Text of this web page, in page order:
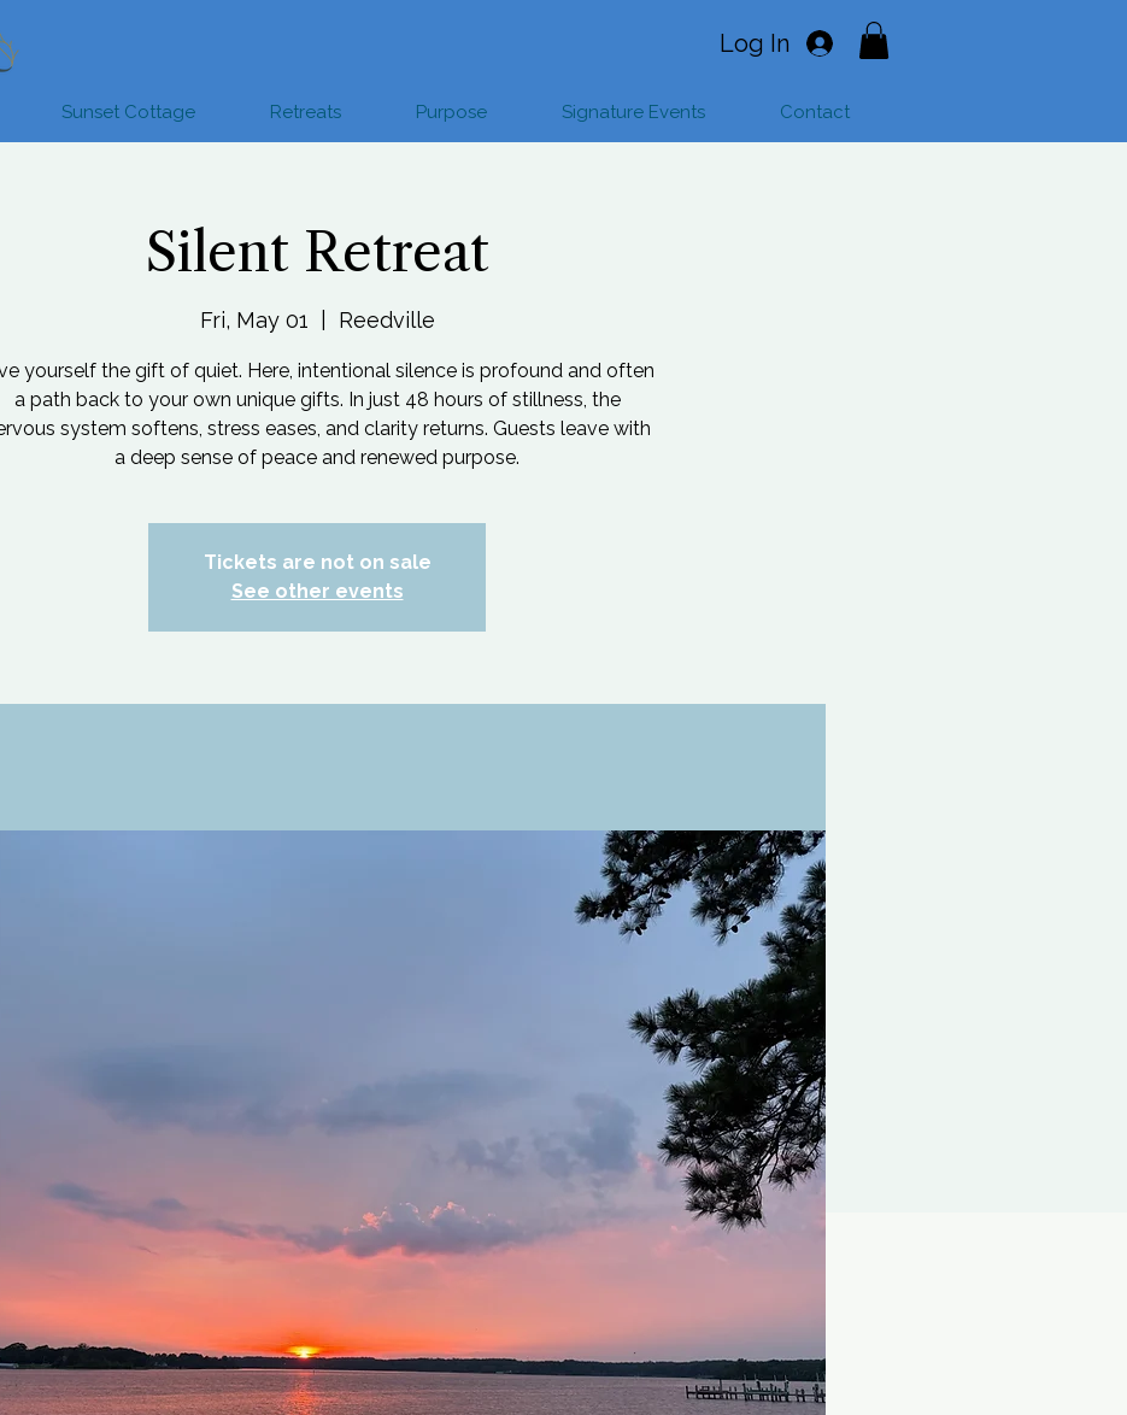
Log In
Sunset Cottage Retreats Purpose Signature Events Contact
Silent Retreat
Fri, May 01 Reedville
yourself the gift of quiet. Here, intentional silence is profound and often
a path back to your own unique gifts. In just 48 hours of stillness, the
system softens, stress eases, and clarity returns. Guests leave with
a deep sense of peace and renewed purpose.
Tickets are not on sale
See other events